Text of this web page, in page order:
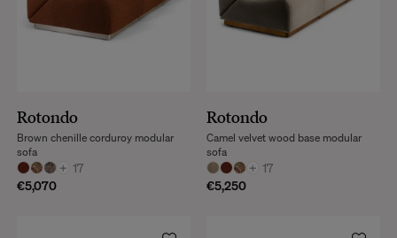
Rotondo
+ 17
€5,070
Brown chenille corduroy modular
sofa
Rotondo
+ 17
€5,250
Camel velvet wood base modular
sofa